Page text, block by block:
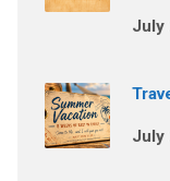
July
July